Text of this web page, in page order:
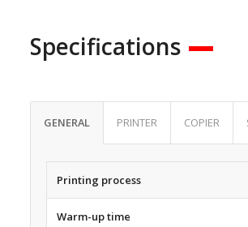
Specifications
GENERAL PRINTER COPIER
Printing process
Warm-up time